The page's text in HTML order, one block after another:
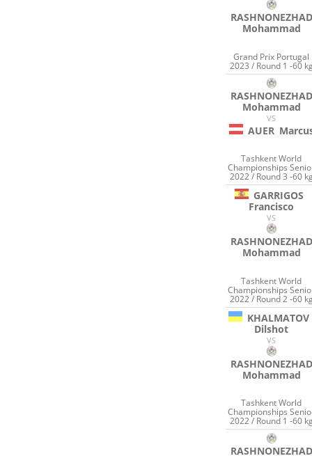
RASHNONEZHAD
Mohammad
Grand Prix Portugal
2023 / Round 1 -60
RASHNONEZHAD
Mohammad
VS
AUER
Tashkent World
Championships
2022 / Round 3 -60
GARRIGOS
Francisco
VS
RASHNONEZHAD
Mohammad
Tashkent World
Championships
2022 / Round 2 -60
KHALMATOV
Dilshot
VS
RASHNONEZHAD
Mohammad
Tashkent World
Championships
2022 / Round 1 -60
RASHNONEZHAD